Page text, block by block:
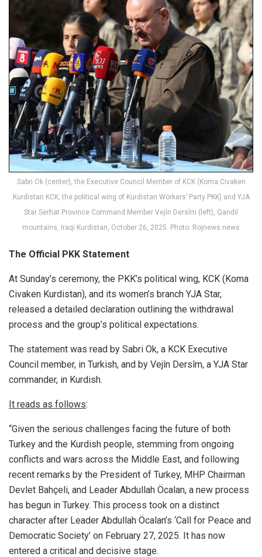
Sabri Ok (center), the Executive Council Member of KCK (Koma Civaken
Kurdistan KCK, the political wing of Kurdistan Workers’ Party PKK) and YJA
Star Serhat Province Command Member Vejîn Dersîm (left), Qandil
mountains, Iraqi Kurdistan, October 26, 2025. Photo: Rojnews.news
The Official PKK Statement
At Sunday’s ceremony, the PKK’s political wing, KCK (Koma
Civaken Kurdistan), and its women’s branch YJA Star,
released a detailed declaration outlining the withdrawal
process and the group’s political expectations.
The statement was read by Sabri Ok, a KCK Executive
Council member, in Turkish, and by Vejîn Dersîm, a YJA Star
commander, in Kurdish.
It reads as follows:
“Given the serious challenges facing the future of both
Turkey and the Kurdish people, stemming from ongoing
conflicts and wars across the Middle East, and following
recent remarks by the President of Turkey, MHP Chairman
Devlet Bahçeli, and Leader Abdullah Öcalan, a new process
has begun in Turkey. This process took on a distinct
character after Leader Abdullah Öcalan’s ‘Call for Peace and
Democratic Society’ on February 27, 2025. It has now
entered a critical and decisive stage.